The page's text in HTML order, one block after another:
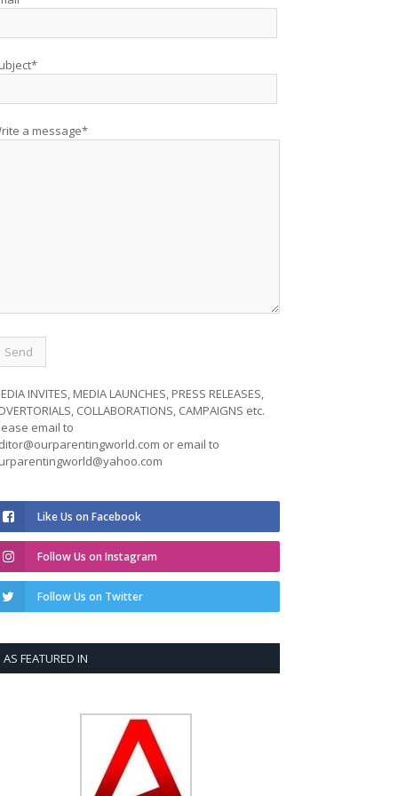
a message*
INVITES, MEDIA LAUNCHES, PRESS RELEASES,
COLLABORATIONS, CAMPAIGNS etc.
email to
or email to
Like Us on Facebook
Follow Us on Instagram
Follow Us on Twitter
AS FEATURED IN